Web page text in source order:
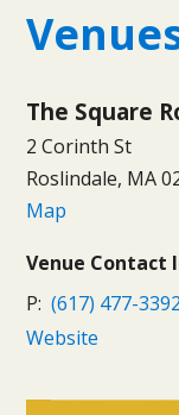
The Square
2 Corinth St
Roslindale, MA
Map
Venue Contact
P: (617) 477-3392
Website